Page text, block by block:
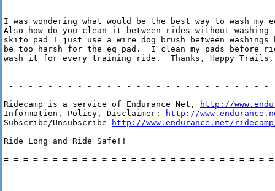
I was wondering what would be the best way to wash my
Also how do you clean it between rides without
skito pad I just use a wire dog brush between
be too harsh for the eq pad.  I clean my pads before
wash it for every training ride.  Thanks, Happy Trails,
=-=-=-=-=-=-=-=-=-=-=-=-=-=-=-=-=-=-=-=-=-=-=-=-=-=-=-
Ridecamp is a service of Endurance Net,
http://
Information, Policy, Disclaimer:
http://
Subscribe/Unsubscribe
http://www.endurance.net/
Ride Long and Ride Safe!!
=-=-=-=-=-=-=-=-=-=-=-=-=-=-=-=-=-=-=-=-=-=-=-=-=-=-=-